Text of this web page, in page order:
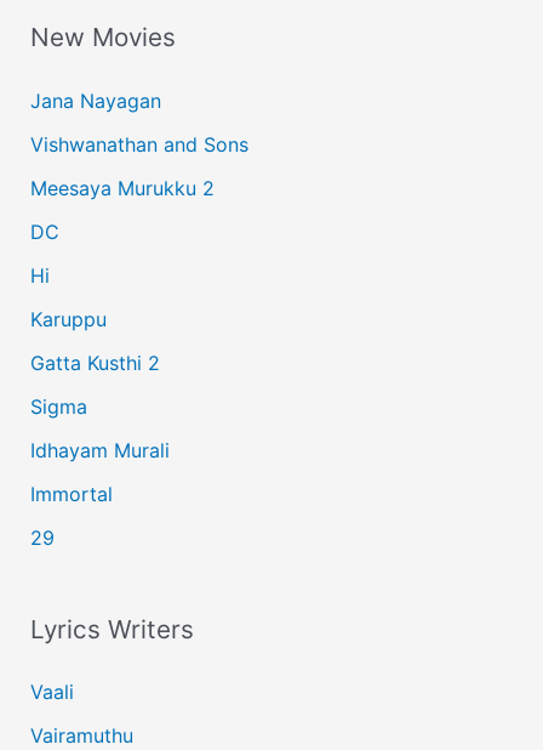
r
h
f
o
r
:
New Movies
Jana Nayagan
Vishwanathan and Sons
Meesaya Murukku 2
DC
Hi
Karuppu
Gatta Kusthi 2
Sigma
Idhayam Murali
Immortal
29
Lyrics Writers
Vaali
Vairamuthu